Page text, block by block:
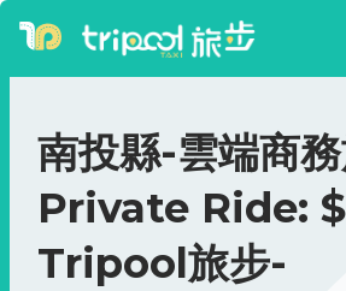
南投縣-雲端商
Private Ride:
Tripool旅步-